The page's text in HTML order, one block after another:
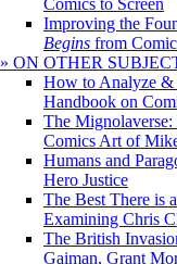
Comics to Screen
Improving the
Begins from
» ON OTHER
How to Analyze &
Handbook on
The
Comics Art of
Humans and
Hero Justice
The Best There is
Examining Chris
The British
Gaiman, Grant